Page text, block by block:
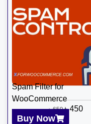
Spam Filter for
WooCommerce
৳650 ৳450
Buy Now